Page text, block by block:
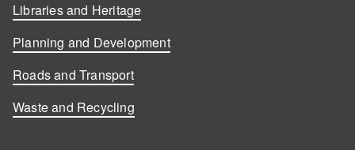
Libraries and Heritage
Planning and Development
Roads and Transport
Waste and Recycling